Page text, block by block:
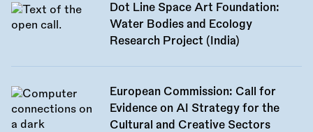
Dot Line Space Art Foundation:
Water Bodies and Ecology
Research Project (India)
European Commission: Call for
Evidence on AI Strategy for the
Cultural and Creative Sectors